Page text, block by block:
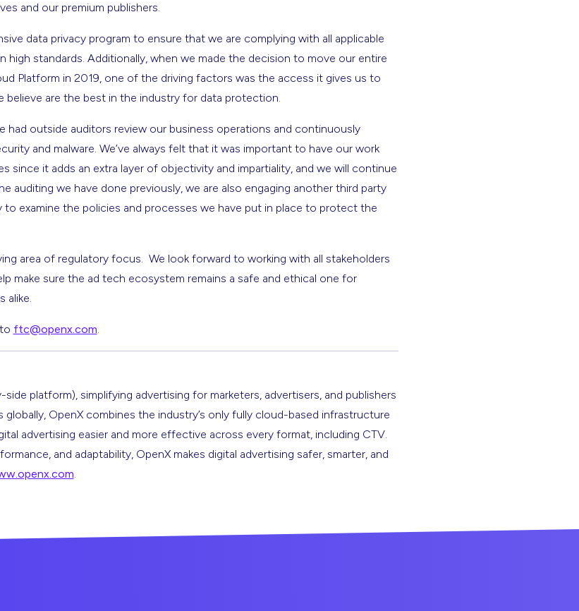
and our premium publishers.
data privacy program to ensure that we are complying with all applicable
high standards. Additionally, when we made the decision to move our entire
Platform in 2019, one of the driving factors was the access it gives us to
believe are the best in the industry for data protection.
had outside auditors review our business operations and continuously
and malware. We’ve always felt that it was important to have our work
since it adds an extra layer of objectivity and impartiality, and we will continue
we have done previously, we are also engaging another third party
to examine the policies and processes we have put in place to protect the
area of regulatory focus. We look forward to working with all stakeholders
make sure the ad tech ecosystem remains a safe and ethical one for
alike.
ftc@openx.com.
platform), simplifying advertising for marketers, advertisers, and publishers
OpenX combines the industry’s only fully cloud-based infrastructure
advertising easier and more effective across every format, including CTV.
and adaptability, OpenX makes digital advertising safer, smarter, and
.